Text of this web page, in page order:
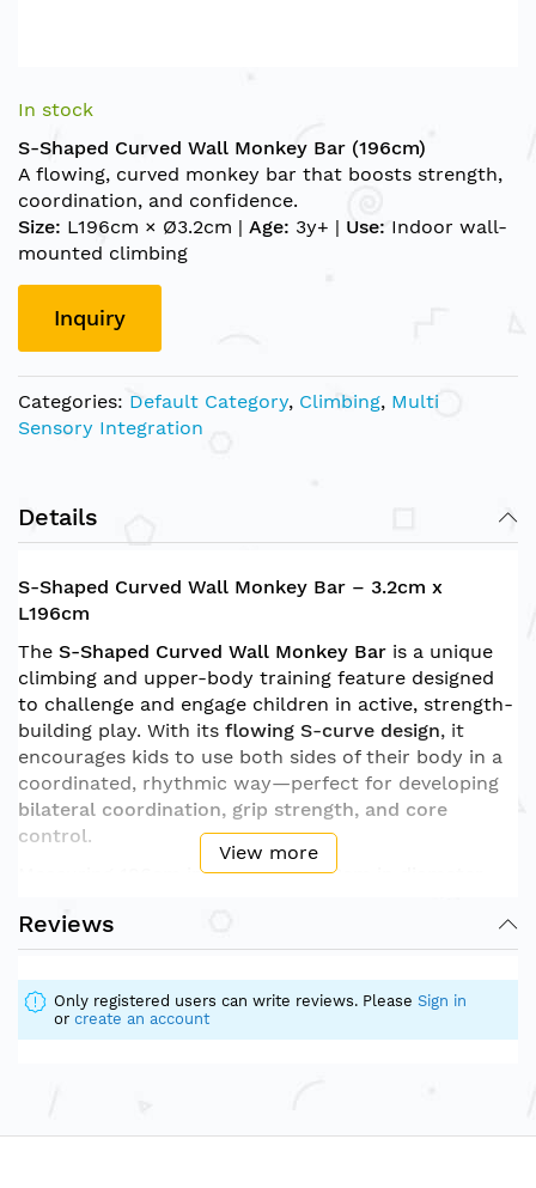
to
beginning
of
the
images
gallery
In stock
S-Shaped Curved Wall Monkey Bar (196cm)
A flowing, curved monkey bar that boosts strength,
coordination, and confidence.
Size: L196cm × Ø3.2cm | Age: 3y+ | Use: Indoor wall-
mounted climbing
Inquiry
Categories: Default Category, Climbing, Multi
Sensory Integration
Details
S-Shaped Curved Wall Monkey Bar – 3.2cm x
L196cm
The S-Shaped Curved Wall Monkey Bar is a unique
climbing and upper-body training feature designed
to challenge and engage children in active, strength-
building play. With its flowing S-curve design, it
encourages kids to use both sides of their body in a
coordinated, rhythmic way—perfect for developing
bilateral coordination, grip strength, and core
control.
196cm in lengthand3.2cm in diameter
secure grip and a safe climbing experience. Designed
to be mounted securely to a climbing wall or play
structure, this monkey bar is ideal forsensory gyms,
therapy rooms, classrooms, or indoor play areas
Features:
View more
Reviews
Only registered users can write reviews. Please Sign in
or create an account